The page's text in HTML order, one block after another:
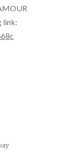
link: